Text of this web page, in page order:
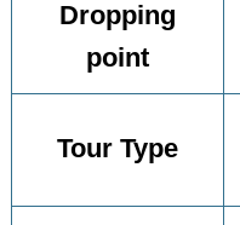
Dropping
point
Tour Type